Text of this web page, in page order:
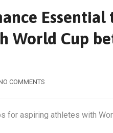
World Cup
COMMENTS
for aspiring athletes with